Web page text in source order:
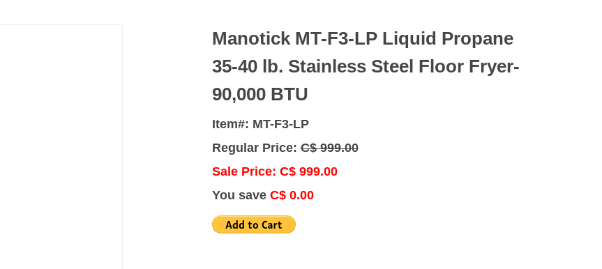
Manotick MT-F3-LP Liquid Propane
35-40 lb. Stainless Steel Floor Fryer-
90,000 BTU
Item#: MT-F3-LP
Regular Price:C$ 999.00
Sale Price: C$ 999.00
You save C$ 0.00